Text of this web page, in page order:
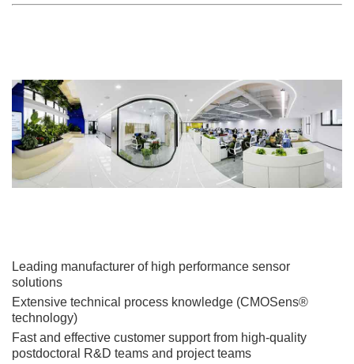
Leading manufacturer of high performance sensor
solutions
Extensive technical process knowledge (CMOSens®
technology)
Fast and effective customer support from high-quality
postdoctoral R&D teams and project teams